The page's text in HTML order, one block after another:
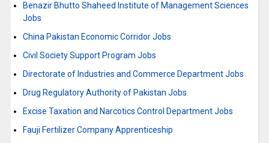
Benazir Bhutto Shaheed Institute of Management Sciences
Jobs
China Pakistan Economic Corridor Jobs
Civil Society Support Program Jobs
Directorate of Industries and Commerce Department Jobs
Drug Regulatory Authority of Pakistan Jobs
Excise Taxation and Narcotics Control Department Jobs
Fauji Fertilizer Company Apprenticeship